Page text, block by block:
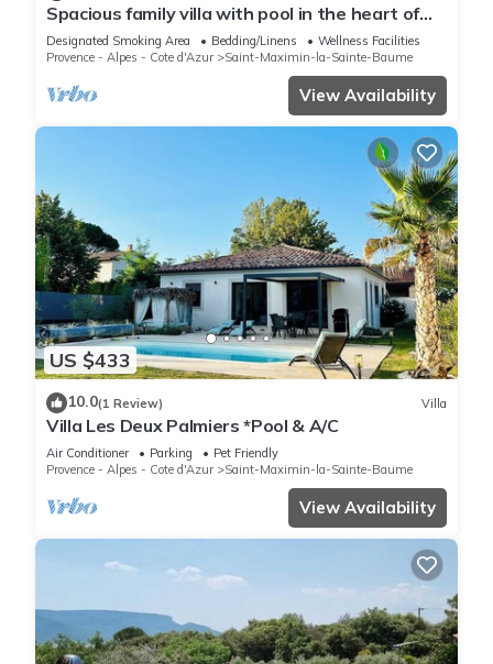
Spacious family villa with pool in the heart of
green Provence, 4 bedrooms
Designated Smoking Area Bedding/Linens
Wellness Facilities
Provence - Alpes - Cote d'Azur
Saint-Maximin-la-Sainte-Baume
View Availability
US $433
10.0(1 Review) Villa
Villa Les Deux Palmiers *Pool & A/C
Air Conditioner Parking
Pet Friendly
Provence - Alpes - Cote d'Azur
Saint-Maximin-la-Sainte-Baume
View Availability